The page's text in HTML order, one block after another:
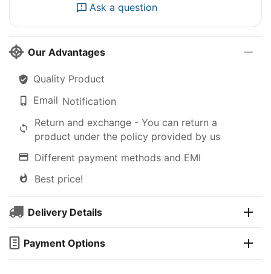
Ask a question
Our Advantages
Quality Product
Email Notification
Return and exchange - You can return a
product under the policy provided by us
Different payment methods and EMI
Best price!
Delivery Details
Payment Options